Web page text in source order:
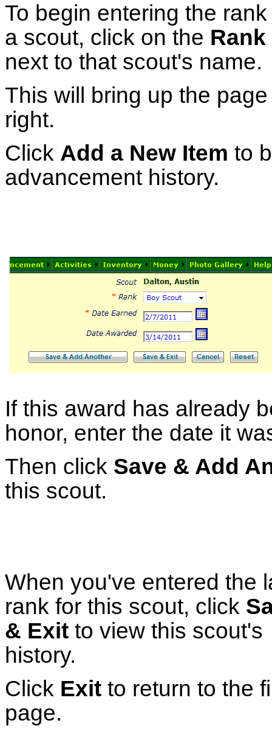
To begin entering the
a scout, click on the Rank
next to that scout's name.
This will bring up the
right.
Click Add a New Item to
advancement history.
If this award has already
honor, enter the date it
Then click Save & Add
this scout.
When you've entered the
rank for this scout, click
& Exit to view this scout's
history.
Click Exit to return to the
page.